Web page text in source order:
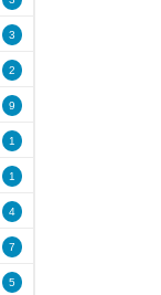
3
2
9
1
1
4
7
5